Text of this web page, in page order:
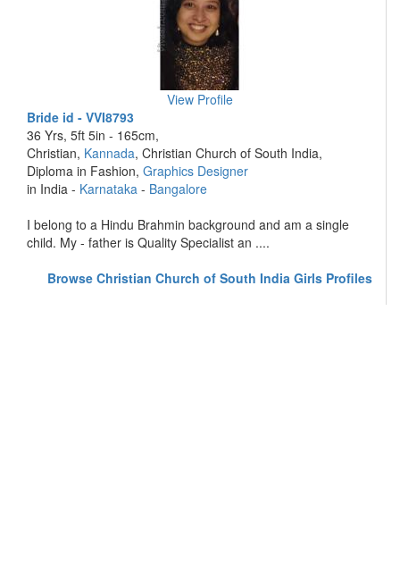
View Profile
Bride id - VVI8793
36 Yrs, 5ft 5in - 165cm,
Christian, Kannada, Christian Church of South India,
Diploma in Fashion, Graphics Designer
in India - Karnataka - Bangalore
I belong to a Hindu Brahmin background and am a single
child. My - father is Quality Specialist an ....
Browse Christian Church of South India Girls Profiles